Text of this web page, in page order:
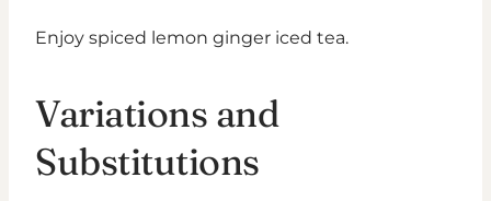
Enjoy spiced lemon ginger iced tea.
Variations and
Substitutions